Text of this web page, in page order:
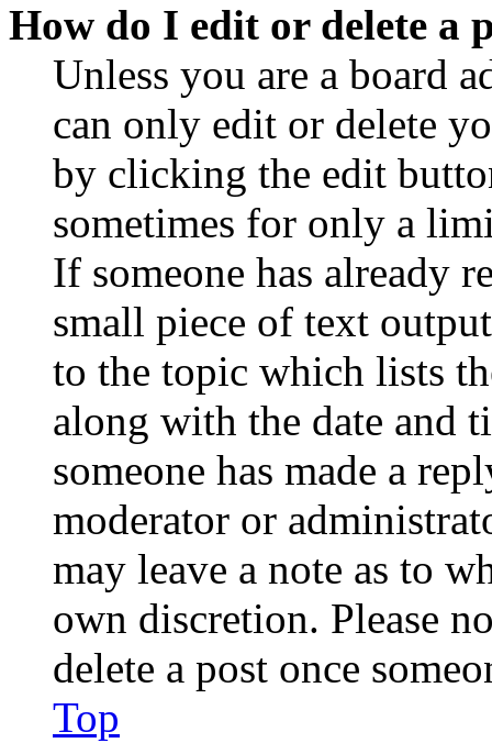
How do I edit or delete a
Unless you are a board
can only edit or delete
by clicking the edit
sometimes for only a
If someone has already
small piece of text
to the topic which lists
along with the date and
someone has made a
moderator or
may leave a note as to
own discretion. Please
delete a post once
Top